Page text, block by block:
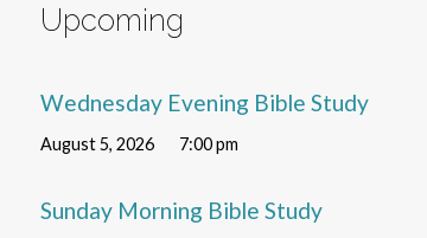
Upcoming
Wednesday Evening Bible Study
August 5, 2026 7:00 pm
Sunday Morning Bible Study